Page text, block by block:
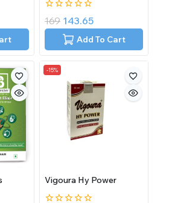
0
out
169 143.65
Add To Cart
-15%
Vigoura Hy Power